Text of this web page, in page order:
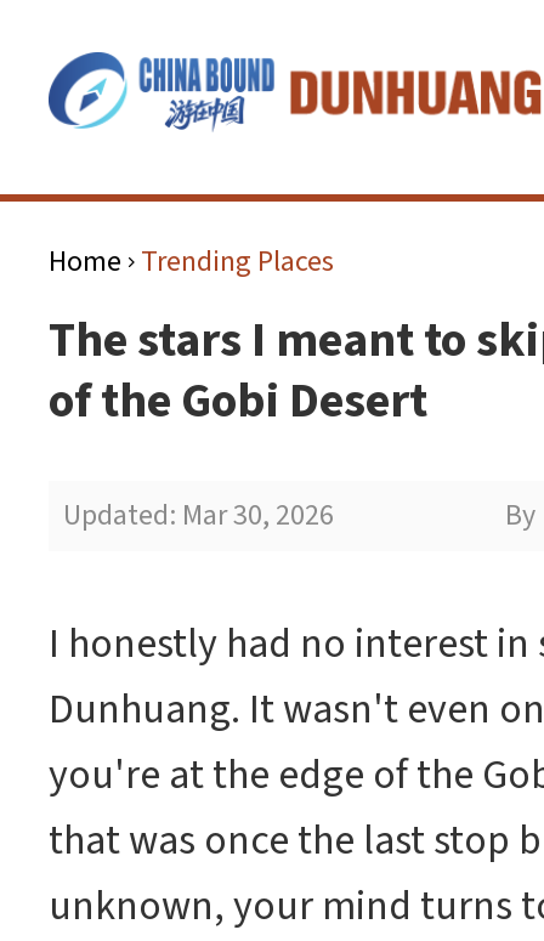
Home >Trending Places
The stars I meant to
of the Gobi Desert
Updated: Mar 30, 2026
I honestly had no interest in
Dunhuang. It wasn't even
you're at the edge of the
that was once the last stop
unknown, your mind turns